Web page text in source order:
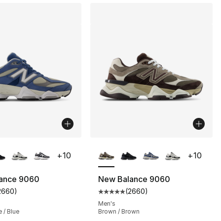
2660 reviews
9060
rating - [5 out of 5 stars], 2660 reviews
)
/ Blue
+10
New Balance 9060
Average customer rating - [5
(2660)
Men's
Brown / Brown
+10